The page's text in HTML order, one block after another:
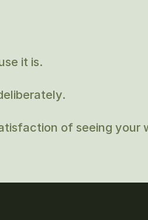
it is.
of seeing your